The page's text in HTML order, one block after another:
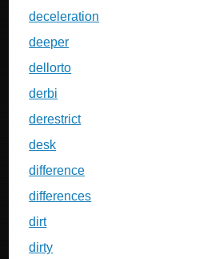
deceleration
deeper
dellorto
derbi
derestrict
desk
difference
differences
dirt
dirty